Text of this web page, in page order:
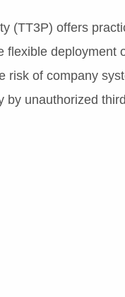
(TT3P) offers
flexible deployment
risk of company
by unauthorized